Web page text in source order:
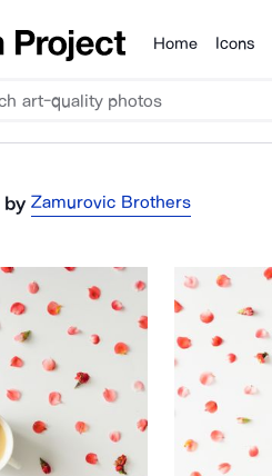
Products
Home Icons
by Zamurovic Brothers